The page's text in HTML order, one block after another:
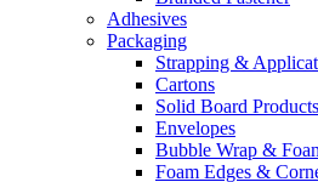
Adhesives
Packaging
Strapping &
Cartons
Solid Board Products
Envelopes
Bubble Wrap &
Foam Edges &